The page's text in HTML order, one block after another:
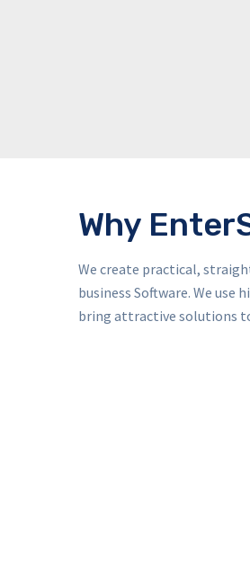
Why
We create practical,
business Software. We
bring attractive solutions